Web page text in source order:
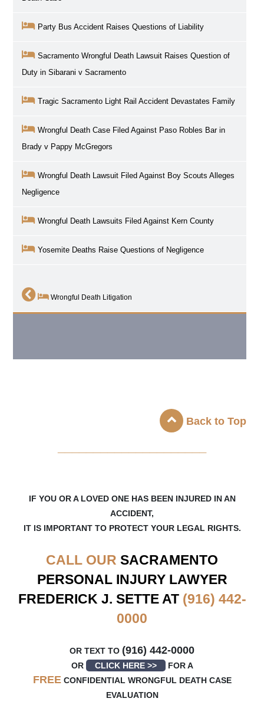
Party Bus Accident Raises Questions of Liability
Sacramento Wrongful Death Lawsuit Raises Question of
Duty in Sibarani v Sacramento
Tragic Sacramento Light Rail Accident Devastates Family
Wrongful Death Case Filed Against Paso Robles Bar in
Brady v Pappy McGregors
Wrongful Death Lawsuit Filed Against Boy Scouts Alleges
Negligence
Wrongful Death Lawsuits Filed Against Kern County
Yosemite Deaths Raise Questions of Negligence
Wrongful Death Litigation
Back to Top
IF YOU OR A LOVED ONE HAS BEEN INJURED IN AN
ACCIDENT,
IT IS IMPORTANT TO PROTECT YOUR LEGAL RIGHTS.
CALL OUR SACRAMENTO
PERSONAL INJURY LAWYER
FREDERICK J. SETTE AT (916) 442-
0000
OR TEXT TO (916) 442-0000
OR CLICK HERE >> FOR A
FREECONFIDENTIAL WRONGFUL DEATH CASE
EVALUATION